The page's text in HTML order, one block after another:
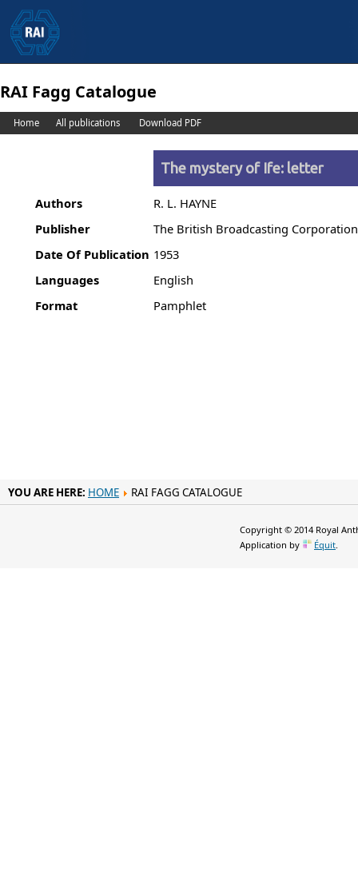
RAI Fagg Catalogue
Home All publications Download PDF
The mystery of Ife: letter
Authors
R. L. HAYNE
Publisher
The British Broadcasting Corporation
Date Of Publication 1953
Languages
English
Format
Pamphlet
YOU ARE HERE: HOME RAI FAGG CATALOGUE
Copyright © 2014 Royal
Application by
Équit.